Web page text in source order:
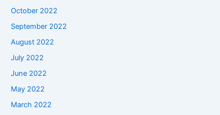
October 2022
September 2022
August 2022
July 2022
June 2022
May 2022
March 2022